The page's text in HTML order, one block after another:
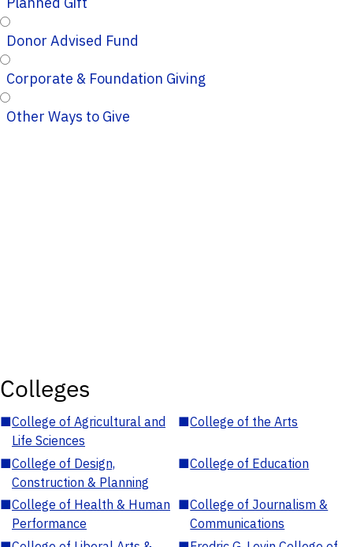
Donor Advised Fund
Corporate & Foundation Giving
Other Ways to Give
Colleges
■College of Agricultural and
Life Sciences
■College of the Arts
■College of Design,
Construction & Planning
■College of Education
■College of Health & Human
Performance
■College of Journalism &
Communications